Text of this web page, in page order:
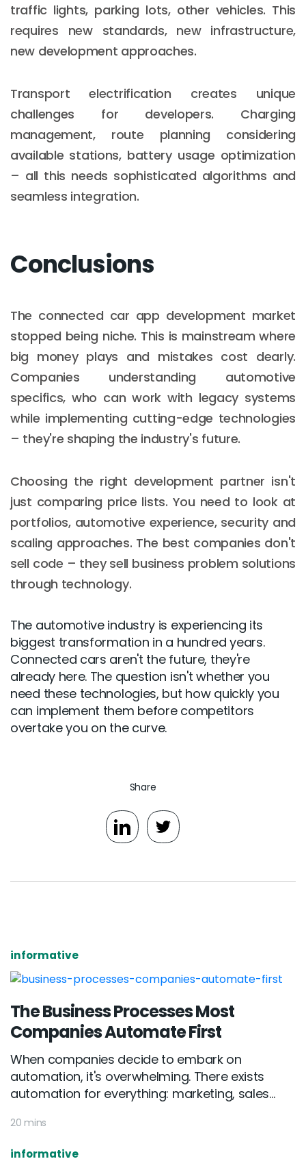
traffic lights, parking lots, other vehicles. This
requires new standards, new infrastructure,
new development approaches.
Transport electrification creates unique
challenges for developers. Charging
management, route planning considering
available stations, battery usage optimization
– all this needs sophisticated algorithms and
seamless integration.
Conclusions
The connected car app development market
stopped being niche. This is mainstream where
big money plays and mistakes cost dearly.
Companies understanding automotive
specifics, who can work with legacy systems
while implementing cutting-edge technologies
– they're shaping the industry's future.
Choosing the right development partner isn't
just comparing price lists. You need to look at
portfolios, automotive experience, security and
scaling approaches. The best companies don't
sell code – they sell business problem solutions
through technology.
The automotive industry is experiencing its
biggest transformation in a hundred years.
Connected cars aren't the future, they're
already here. The question isn't whether you
need these technologies, but how quickly you
can implement them before competitors
overtake you on the curve.
Share
informative
The Business Processes Most
Companies Automate First
When companies decide to embark on
automation, it's overwhelming. There exists
automation for everything: marketing, sales...
20 mins
informative